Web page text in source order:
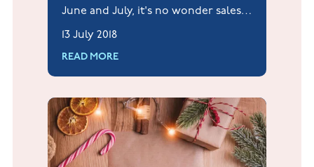
June and July, it's no wonder sales
of ice cream have reportedly risen
by over 100% this summer already.
13 July 2018
READ MORE